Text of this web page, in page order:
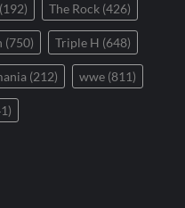
(192) The Rock (426)
(750) Triple H (648)
(212) wwe (811)